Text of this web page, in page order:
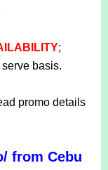
;
basis.
promo details
from Cebu